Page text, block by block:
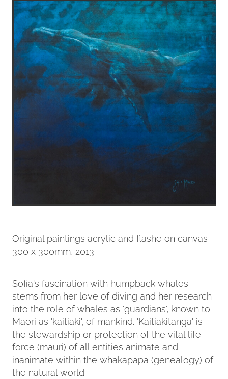
Original paintings acrylic and flashe on canvas
300 x 300mm, 2013
Sofia's fascination with humpback whales
stems from her love of diving and her research
into the role of whales as 'guardians', known to
Maori as 'kaitiaki', of mankind. 'Kaitiakitanga' is
the stewardship or protection of the vital life
force (mauri) of all entities animate and
inanimate within the whakapapa (genealogy) of
the natural world.